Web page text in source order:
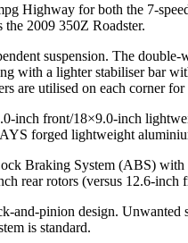
Highway for both the 7-
2009 350Z Roadster.
suspension. The
with a lighter stabiliser bar
are utilised on each corner
inch front/18×9.0-inch
forged lightweight
Braking System (ABS)
rear rotors (versus 12.6-
and-pinion design.
is standard.